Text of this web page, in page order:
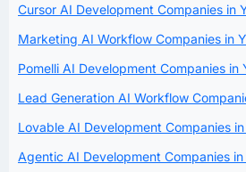
Cursor AI Development Companies in
Marketing AI Workflow Companies in
Pomelli AI Development Companies in
Lead Generation AI Workflow
Lovable AI Development Companies
Agentic AI Development Companies in